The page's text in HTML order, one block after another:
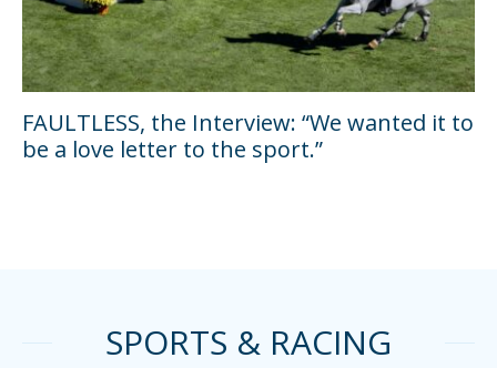
FAULTLESS, the Interview: “We wanted it to
be a love letter to the sport.”
SPORTS & RACING